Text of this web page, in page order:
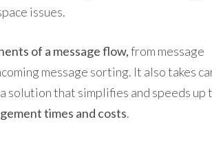
issues.
of a message flow,from message
message sorting. It also takes
solution that simplifies and speeds up
times and costs.